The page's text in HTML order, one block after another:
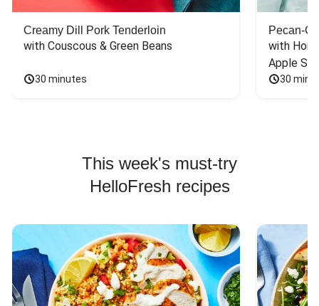
Creamy Dill Pork Tenderloin
with Couscous & Green Beans
30 minutes
Pecan-
with
Apple
30
This week's must-try
HelloFresh recipes